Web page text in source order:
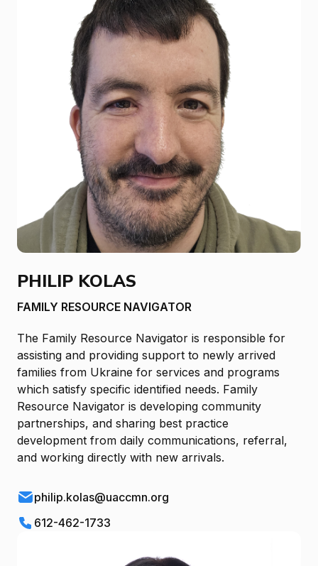
PHILIP KOLAS
FAMILY RESOURCE NAVIGATOR
The Family Resource Navigator is responsible for
assisting and providing support to newly arrived
families from Ukraine for services and programs
which satisfy specific identified needs. Family
Resource Navigator is developing community
partnerships, and sharing best practice
development from daily communications, referral,
and working directly with new arrivals.
philip.kolas@uaccmn.org
612-462-1733